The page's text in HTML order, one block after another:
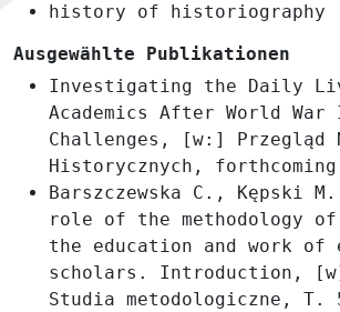
history of historiography
Ausgewählte Publikationen
Investigating the Daily
Academics After World
Challenges, [w:] Przegląd
Historycznych, forthcoming
Barszczewska C., Kępski
role of the methodology
the education and work of
scholars. Introduction,
Studia metodologiczne, T.